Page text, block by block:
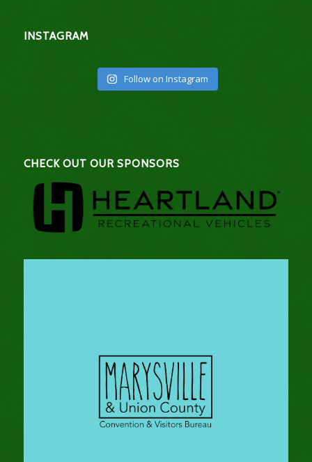
INSTAGRAM
Follow on Instagram
CHECK OUT OUR SPONSORS